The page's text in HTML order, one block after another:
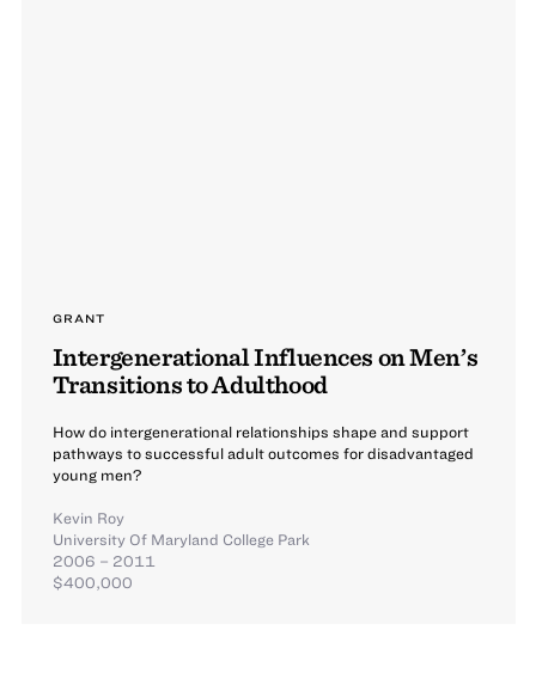
GRANT
Intergenerational Influences on Men’s
Transitions to Adulthood
How do intergenerational relationships shape and support
pathways to successful adult outcomes for disadvantaged
young men?
Kevin Roy
University Of Maryland College Park
2006 – 2011
$400,000